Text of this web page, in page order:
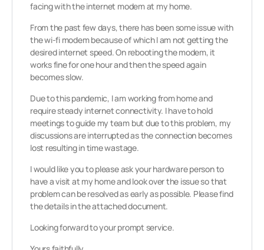
facing with the internet modem at my home.
From the past few days, there has been some issue with
the wi-fi modem because of which I am not getting the
desired internet speed. On rebooting the modem, it
works fine for one hour and then the speed again
becomes slow.
Due to this pandemic, I am working from home and
require steady internet connectivity. I have to hold
meetings to guide my team but due to this problem, my
discussions are interrupted as the connection becomes
lost resulting in time wastage.
I would like you to please ask your hardware person to
have a visit at my home and look over the issue so that
problem can be resolved as early as possible. Please find
the details in the attached document.
Looking forward to your prompt service.